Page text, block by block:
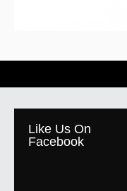
Like Us On
Facebook